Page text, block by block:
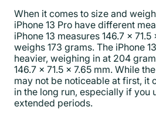
When it comes to size and
iPhone 13 Pro have different
iPhone 13 measures 146.7 x
weighs 173 grams. The iPhone
heavier, weighing in at 204
146.7 x 71.5 x 7.65 mm. While
may not be noticeable at first, it
in the long run, especially if you
extended periods.